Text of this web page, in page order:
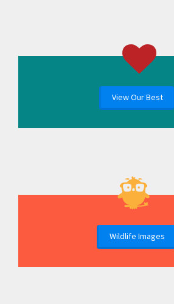
View Our Best
Wildlife Images